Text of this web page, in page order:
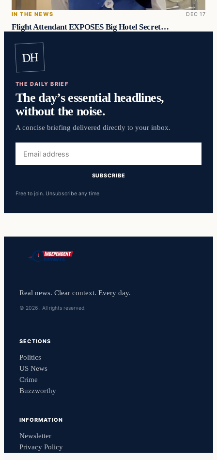
IN THE NEWS DEC 17
Flight Attendant EXPOSES Big Hotel Secret…
DH
THE DAILY BRIEF
The day’s essential headlines,
without the noise.
A concise briefing delivered directly to your inbox.
address
SUBSCRIBE
Free to join. Unsubscribe any time.
Real news. Clear context. Every day.
© 2026 . All rights reserved.
SECTIONS
Politics
US News
Crime
Buzzworthy
INFORMATION
Newsletter
Privacy Policy